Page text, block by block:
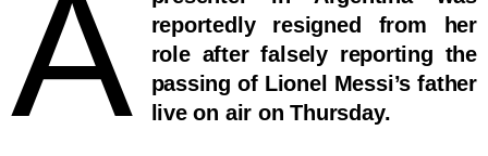
A
reportedly resigned from her
role after falsely reporting the
passing of Lionel Messi’s father
live on air on Thursday.